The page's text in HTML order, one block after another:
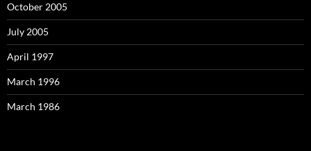
October 2005
July 2005
April 1997
March 1996
March 1986